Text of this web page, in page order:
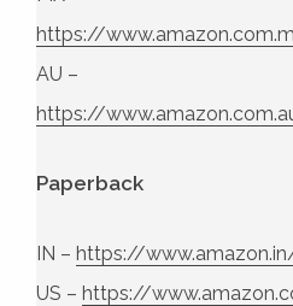
https://
AU –
https://
Paperback
IN – https://
US – https://